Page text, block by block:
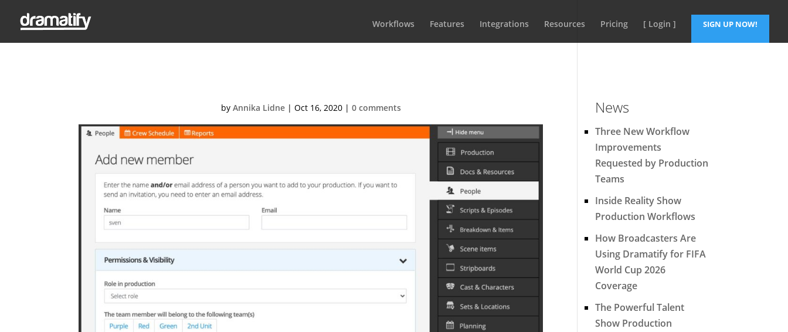
Workflows Features Integrations Resources Pricing [ Login ] SIGN UP NOW!
by Annika Lidne| Oct 16, 2020| 0 comments News
Three New Workflow
Improvements
Requested by Production
Teams
Inside Reality Show
Production Workflows
How Broadcasters Are
Using Dramatify for FIFA
World Cup 2026
Coverage
The Powerful Talent
Show Production